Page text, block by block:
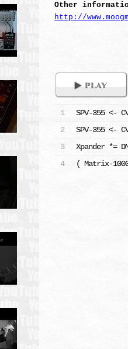
Other
http://
1 SPV-355 <-
2
SPV-355 <-
3
Xpander *=
4
( Matrix-